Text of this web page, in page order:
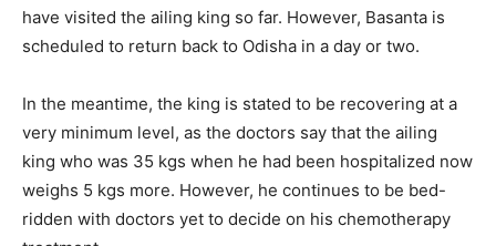
have visited the ailing king so far. However, Basanta is
scheduled to return back to Odisha in a day or two.
In the meantime, the king is stated to be recovering at a
very minimum level, as the doctors say that the ailing
king who was 35 kgs when he had been hospitalized now
weighs 5 kgs more. However, he continues to be bed-
ridden with doctors yet to decide on his chemotherapy